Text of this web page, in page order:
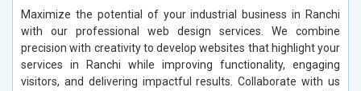
Maximize the potential of your industrial business in Ranchi
with our professional web design services. We combine
precision with creativity to develop websites that highlight your
services in Ranchi while improving functionality, engaging
visitors, and delivering impactful results. Collaborate with us